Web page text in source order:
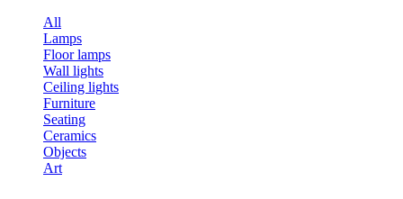
All
Lamps
Floor lamps
Wall lights
Ceiling lights
Furniture
Seating
Ceramics
Objects
Art